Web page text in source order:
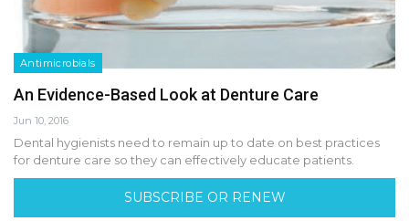
Antimicrobials
An Evidence-Based Look at Denture Care
Jun 10, 2016
Dental hygienists need to remain up to date on best practices
for denture care so they can effectively educate patients.
SUBSCRIBE OR RENEW